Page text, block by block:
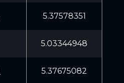
5.37578351
5.03344948
5.37675082